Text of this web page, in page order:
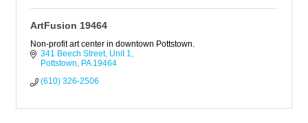
ArtFusion 19464
Non-profit art center in downtown Pottstown.
341 Beech Street Unit 1
Pottstown
PA 19464
(610) 326-2506